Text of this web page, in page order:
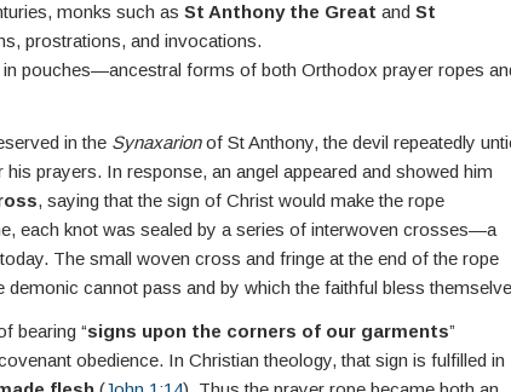
monks such asSt Anthony the Great andSt
prostrations, and invocations.
pouches—ancestral forms of both Orthodox prayer ropes
in the Synaxarionof St Anthony, the devil repeatedly
prayers. In response, an angel appeared and showed him
, saying that the sign of Christ would make the rope
each knot was sealed by a series of interwoven crosses—a
The small woven cross and fringe at the end of the rope
demonic cannot pass and by which the faithful bless
bearing “signs upon the corners of our garments”
obedience. In Christian theology, that sign is fulfilled in